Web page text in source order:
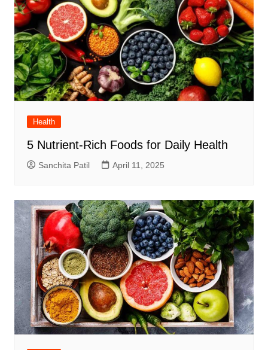
Health
5 Nutrient-Rich Foods for Daily Health
Sanchita Patil April 11, 2025